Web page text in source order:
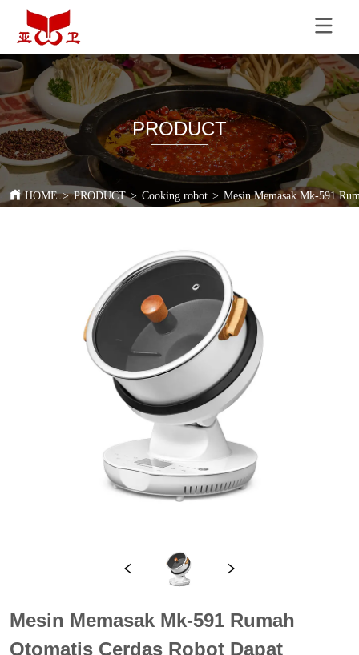
PRODUCT
HOME > PRODUCT > Cooking robot > Mesin Memasak Mk-591
Mesin Memasak Mk-591 Rumah
Otomatis Cerdas Robot Dapat